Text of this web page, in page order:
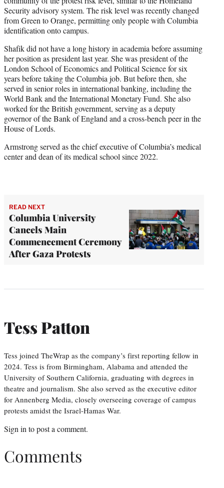
Security advisory system. The risk level was recently changed
from Green to Orange, permitting only people with Columbia
identification onto campus.
Shafik did not have a long history in academia before assuming
her position as president last year. She was president of the
London School of Economics and Political Science for six
years before taking the Columbia job. But before then, she
served in senior roles in international banking, including the
World Bank and the International Monetary Fund. She also
worked for the British government, serving as a deputy
governor of the Bank of England and a cross-bench peer in the
House of Lords.
Armstrong served as the chief executive of Columbia’s medical
center and dean of its medical school since 2022.
READ NEXT
Columbia University
Cancels Main
Commencement Ceremony
After Gaza Protests
Tess Patton
Tess joined TheWrap as the company’s first reporting fellow in
2024. Tess is from Birmingham, Alabama and attended the
University of Southern California, graduating with degrees in
theatre and journalism. She also served as the executive editor
for Annenberg Media, closely overseeing coverage of campus
protests amidst the Israel-Hamas War.
Sign in to post a comment.
Comments